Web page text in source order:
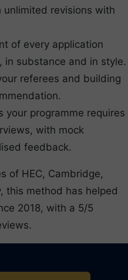
revisions with
of every application
in substance and in style.
referees and building
your programme requires
with mock
feedback.
of HEC, Cambridge,
this method has helped
2018, with a 5/5